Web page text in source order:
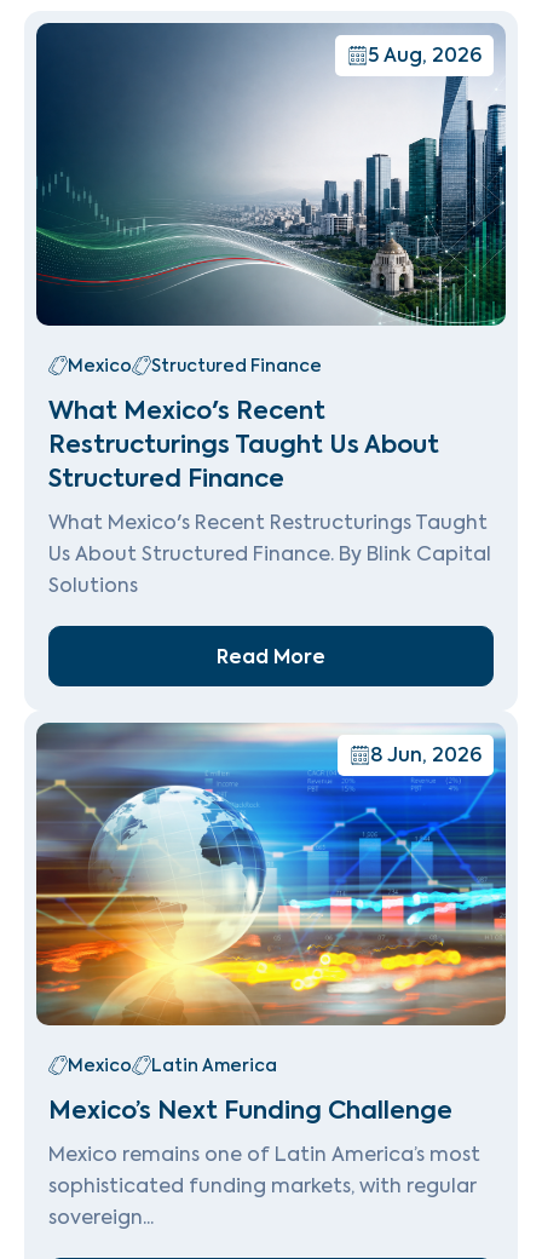
5 Aug, 2026
Mexico Structured Finance
What Mexico's Recent
Restructurings Taught Us About
Structured Finance
What Mexico's Recent Restructurings Taught
Us About Structured Finance. By Blink Capital
Solutions
Read More
8 Jun, 2026
Mexico Latin America
Mexico’s Next Funding Challenge
Mexico remains one of Latin America’s most
sophisticated funding markets, with regular
sovereign...